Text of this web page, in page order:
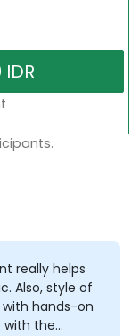
really helps
Also, style of
hands-on
with the